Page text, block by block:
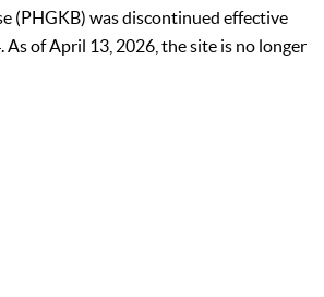
(PHGKB) was discontinued effective
As of April 13, 2026, the site is no longer